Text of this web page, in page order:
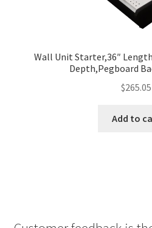
Wall Unit Starter,36″
Depth,Pegboard
$265.05
Add to